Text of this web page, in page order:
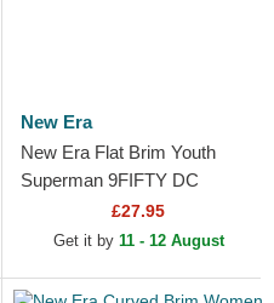
New Era
New Era Flat Brim Youth
Superman 9FIFTY DC
Comics Navy Blue Snapback
£27.95
Get it by 11 - 12 August